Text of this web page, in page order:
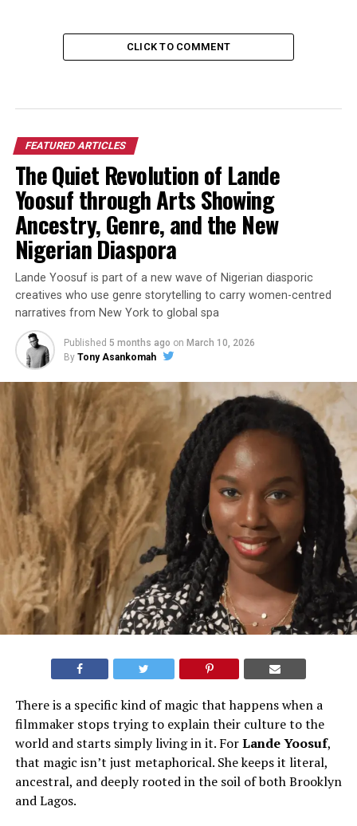
CLICK TO COMMENT
FEATURED ARTICLES
The Quiet Revolution of Lande
Yoosuf through Arts Showing
Ancestry, Genre, and the New
Nigerian Diaspora
Lande Yoosuf is part of a new wave of Nigerian diasporic
creatives who use genre storytelling to carry women-centred
narratives from New York to global spa
Published 5 months ago on March 10, 2026
By Tony Asankomah
There is a specific kind of magic that happens when a
filmmaker stops trying to explain their culture to the
world and starts simply living in it. ForLande Yoosuf,
that magic isn’t just metaphorical. She keeps it literal,
ancestral, and deeply rooted in the soil of both Brooklyn
and Lagos.